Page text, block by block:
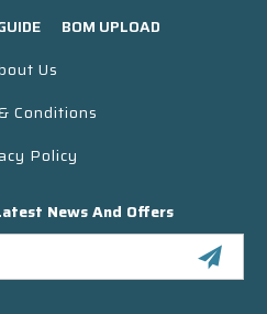
BOM UPLOAD
Us
Conditions
Policy
News And Offers